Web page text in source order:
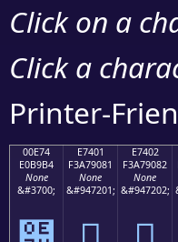
Click on a
Click a
Printer-
00E74
E0B9B4
None
&#3700;
E7401
F3A79081
None
&#947201;
E7402
F3A79082
None
&#947202;